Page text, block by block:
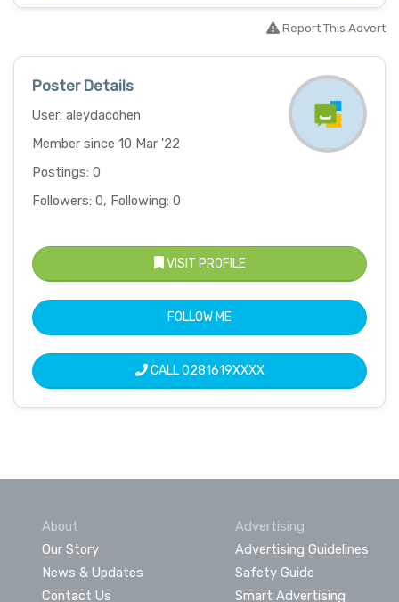
Report This Advert
Poster Details
User: aleydacohen
Member since 10 Mar '22
Postings: 0
Followers: 0, Following: 0
VISIT PROFILE
FOLLOW ME
CALL0281619XXXX
About
Our Story
News & Updates
Contact Us
Advertising
Advertising Guidelines
Safety Guide
Smart Advertising